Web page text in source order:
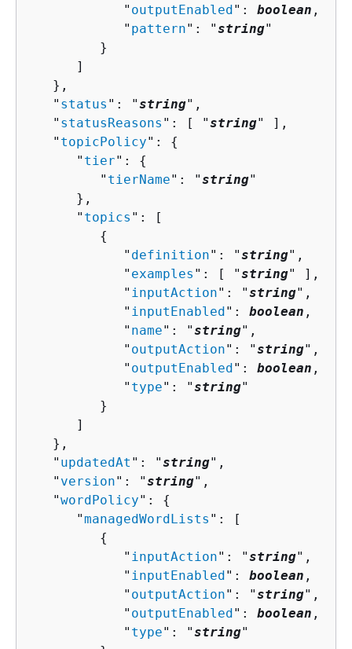
            "
outputEnabled ": boolean ,
            "
pattern": "string"
         }
      ]
   },
   "
status ": "string",
   "
statusReasons ": [ "string" ],
   "
topicPolicy": {
      "
tier": {
         "
tierName": "string"
      },
      "
topics ": [
{
            "
definition": "string",
            "
examples ": [ "string" ],
            "
inputAction": "string",
            "
inputEnabled ": boolean ,
            "
name": "string",
            "
outputAction": "string",
            "
outputEnabled ": boolean ,
            "
type": "string"
         }
      ]
   },
   "
updatedAt ": "string",
   "
version": "string",
   "
wordPolicy": {
      "
managedWordLists ": [
{
            "
inputAction": "string",
            "
inputEnabled ": boolean ,
            "
outputAction": "string",
            "
outputEnabled ": boolean ,
            "
type": "string"